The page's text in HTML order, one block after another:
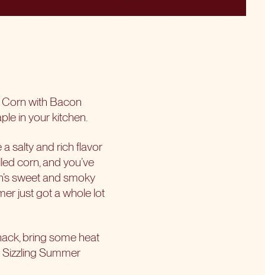
with Bacon
in your kitchen.
salty and rich flavor
corn, and you’ve
sweet and smoky
just got a whole lot
bring some heat
Summer